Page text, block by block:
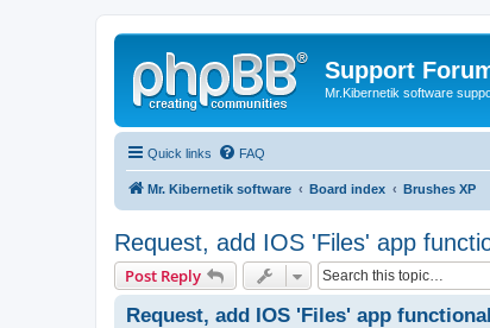
Support
Mr.Kibernetik software
Quick links FAQ
Mr. Kibernetik software Board index Brushes XP
Request, add IOS 'Files' app
Post Reply
Request, add IOS 'Files' app